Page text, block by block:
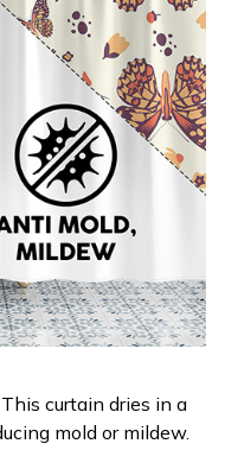
curtain dries in a
mold or mildew.